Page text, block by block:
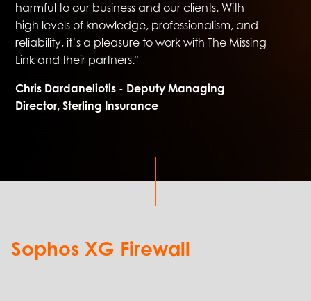
harmful to our business and our clients. With
high levels of knowledge, professionalism, and
reliability, it’s a pleasure to work with The Missing
Link and their partners."
Chris Dardaneliotis - Deputy Managing
Director, Sterling Insurance
Sophos XG Firewall